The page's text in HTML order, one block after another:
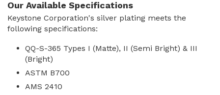
Our Available Specifications
Keystone Corporation's silver plating meets the
following specifications:
QQ-S-365 Types I (Matte), II (Semi Bright) & III
(Bright)
ASTM B700
AMS 2410